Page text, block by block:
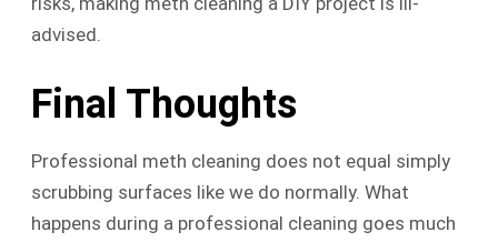
advised.
Final Thoughts
Professional meth cleaning does not equal simply
scrubbing surfaces like we do normally. What
happens during a professional cleaning goes much